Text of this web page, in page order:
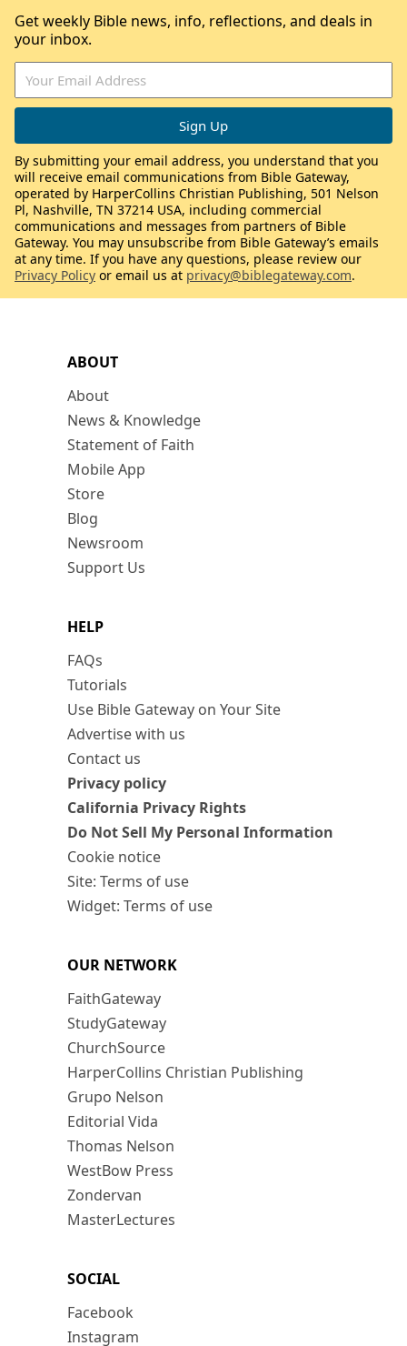
ABOUT
About
News & Knowledge
Statement of Faith
Mobile App
Store
Blog
Newsroom
Support Us
HELP
FAQs
Tutorials
Use Bible Gateway on Your Site
Advertise with us
Contact us
Privacy policy
California Privacy Rights
Do Not Sell My Personal Information
Cookie notice
Site: Terms of use
Widget: Terms of use
OUR NETWORK
FaithGateway
StudyGateway
ChurchSource
HarperCollins Christian Publishing
Grupo Nelson
Editorial Vida
Thomas Nelson
WestBow Press
Zondervan
MasterLectures
SOCIAL
Facebook
Instagram
Get weekly Bible news, info, reflections, and deals in
your inbox.
By submitting your email address, you understand that you
will receive email communications from Bible Gateway,
operated by HarperCollins Christian Publishing, 501 Nelson
Pl, Nashville, TN 37214 USA, including commercial
communications and messages from partners of Bible
Gateway. You may unsubscribe from Bible Gateway’s emails
at any time. If you have any questions, please review our
Privacy Policy or email us at privacy@biblegateway.com.